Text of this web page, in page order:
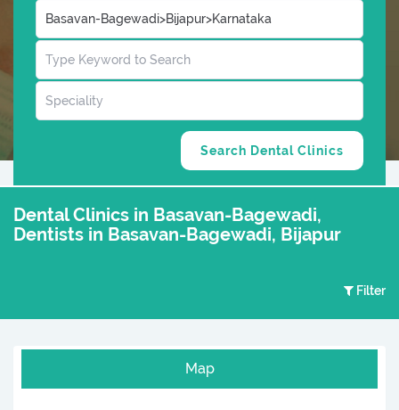
Dental Clinics in Basavan-Bagewadi,
Dentists in Basavan-Bagewadi, Bijapur
Filter
Map